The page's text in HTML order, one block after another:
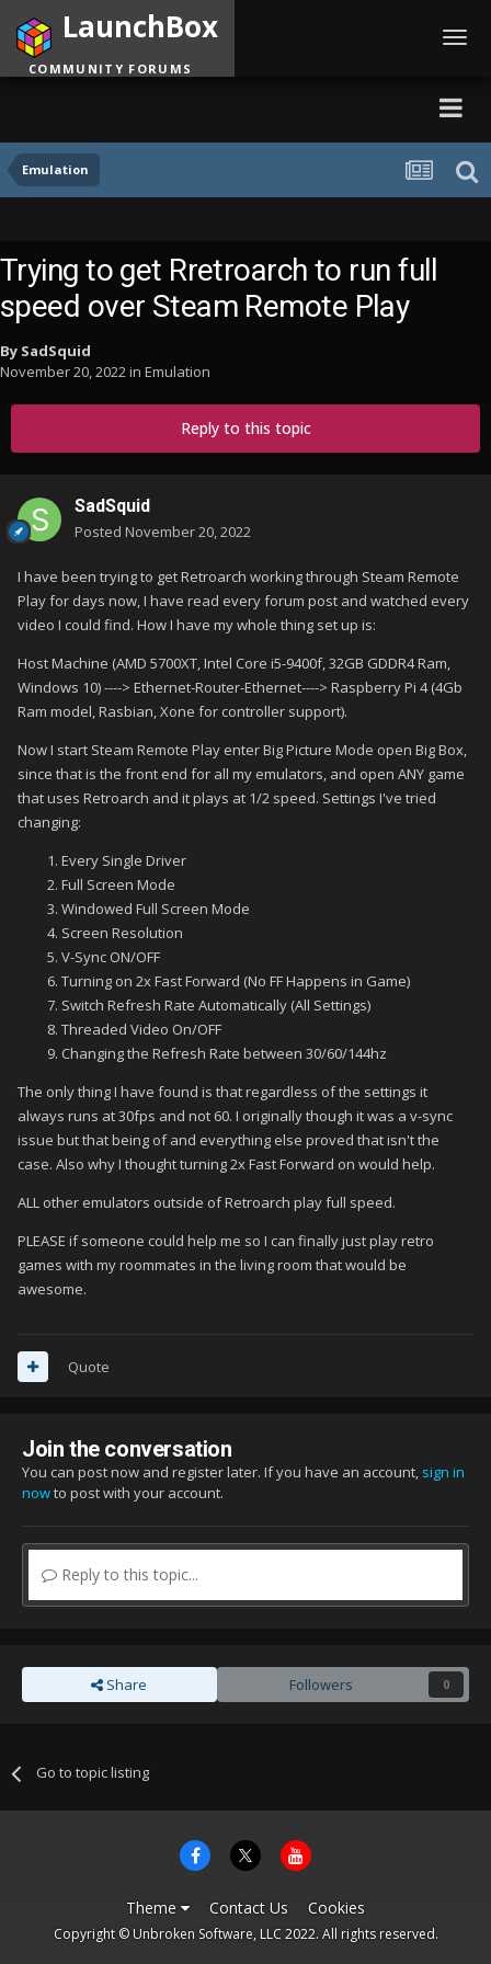
Emulation
LaunchBox
COMMUNITY FORUMS
Trying to get Rretroarch to run full
speed over Steam Remote Play
By SadSquid
November 20, 2022in Emulation
Reply to this topic
SadSquid
Posted November 20, 2022
I have been trying to get Retroarch working through Steam Remote
Play for days now, I have read every forum post and watched every
video I could find. How I have my whole thing set up is:
Host Machine (AMD 5700XT, Intel Core i5-9400f, 32GB GDDR4 Ram,
Windows 10) ----> Ethernet-Router-Ethernet----> Raspberry Pi 4 (4Gb
Ram model, Rasbian, Xone for controller support).
Now I start Steam Remote Play enter Big Picture Mode open Big Box,
since that is the front end for all my emulators, and open ANY game
that uses Retroarch and it plays at 1/2 speed. Settings I've tried
changing:
Every Single Driver
Full Screen Mode
Windowed Full Screen Mode
Screen Resolution
V-Sync ON/OFF
Turning on 2x Fast Forward (No FF Happens in Game)
Switch Refresh Rate Automatically (All Settings)
Threaded Video On/OFF
Changing the Refresh Rate between 30/60/144hz
The only thing I have found is that regardless of the settings it
always runs at 30fps and not 60. I originally though it was a v-sync
issue but that being of and everything else proved that isn't the
case. Also why I thought turning 2x Fast Forward on would help.
ALL other emulators outside of Retroarch play full speed.
PLEASE if someone could help me so I can finally just play retro
games with my roommates in the living room that would be
awesome.
Quote
Join the conversation
You can post now and register later. If you have an account, sign in
nowto post with your account.
Reply to this topic...
Share Followers 0
Go to topic listing
Theme Contact Us Cookies
Copyright © Unbroken Software, LLC 2022. All rights reserved.